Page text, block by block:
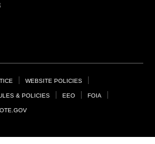
WEBSITE POLICIES
& POLICIES EEO FOIA